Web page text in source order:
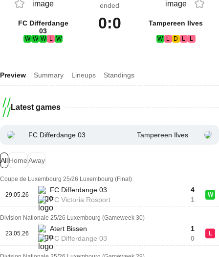
FC Differdange
03
W W W L W
ended
0:0 Tampereen Ilves
W L D L L
Preview Summary Lineups Standings
Latest games
FC Differdange 03 Tampereen Ilves
AllHomeAway
Coupe de Luxembourg 25/26 Luxembourg (Final)
29.05.26
FC Differdange 03
FC Victoria Rosport
4
1
W
Division Nationale 25/26 Luxembourg (Gameweek 30)
23.05.26
Atert Bissen
FC Differdange 03
1
0
L